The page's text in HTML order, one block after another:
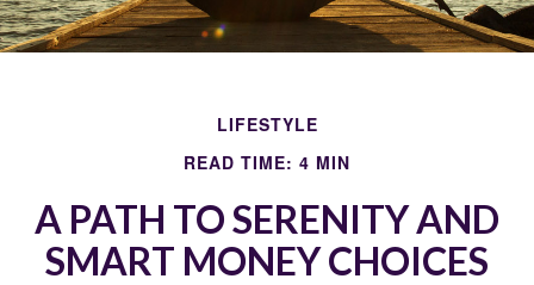
LIFESTYLE
READ TIME: 4 MIN
A PATH TO SERENITY AND
SMART MONEY CHOICES